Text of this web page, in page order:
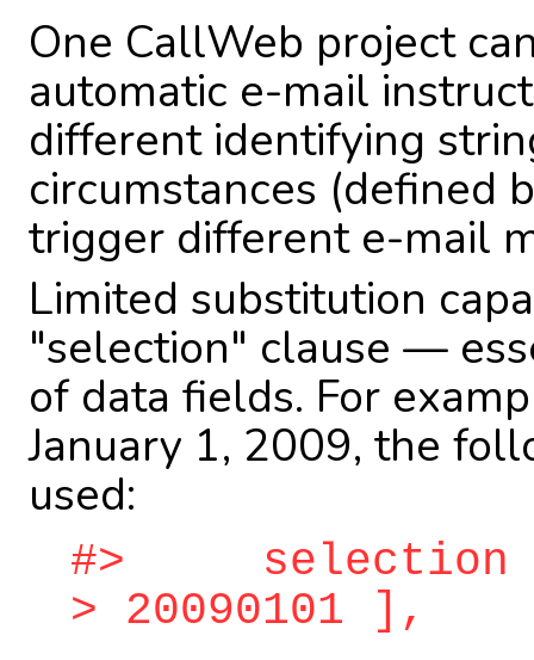
One CallWeb project
automatic e-mail
different identifying
circumstances (defined
trigger different e-mail
Limited substitution
"selection" clause —
of data fields. For
January 1, 2009, the
used:
#> selection =
> 20090101 ],